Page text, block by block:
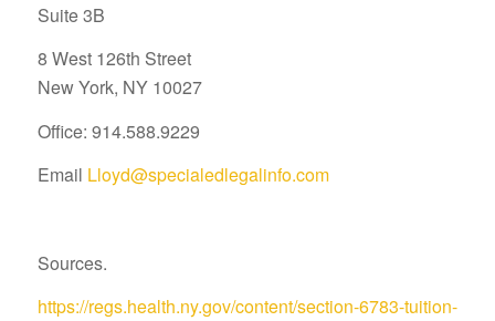
Suite 3B
8 West 126th Street
New York, NY 10027
Office: 914.588.9229
Email Lloyd@specialedlegalinfo.com
Sources.
https://regs.health.ny.gov/content/section-6783-tuition-